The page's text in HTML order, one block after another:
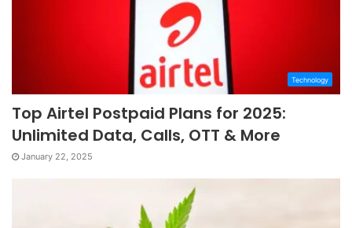
Technology
Top Airtel Postpaid Plans for 2025:
Unlimited Data, Calls, OTT & More
January 22, 2025